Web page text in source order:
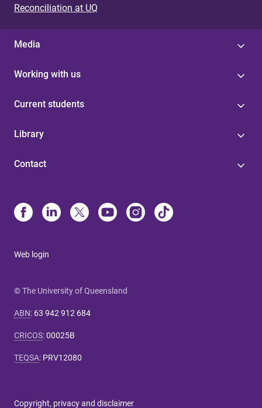
Reconciliation at UQ
Media
Working with us
Current students
Library
Contact
Web login
© The University of Queensland
ABN: 63 942 912 684
CRICOS:00025B
TEQSA: PRV12080
Copyright, privacy and disclaimer